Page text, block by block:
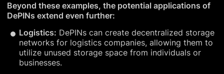
Beyond these examples, the potential applications of
DePINs extend even further:
Logistics: DePINs can create decentralized storage
networks for logistics companies, allowing them to
utilize unused storage space from individuals or
businesses.